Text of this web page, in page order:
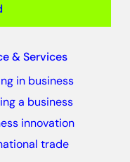
& Services
in business
a business
innovation
trade